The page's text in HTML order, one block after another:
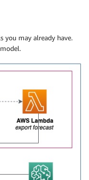
you may already have.